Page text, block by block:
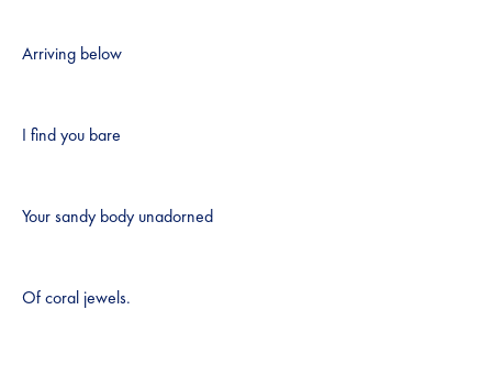
Arriving below
I find you bare
Your sandy body unadorned
Of coral jewels.